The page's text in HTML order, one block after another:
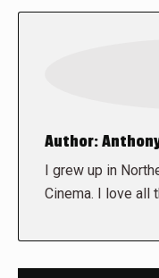
Author:
I grew up in
Cinema. I love all